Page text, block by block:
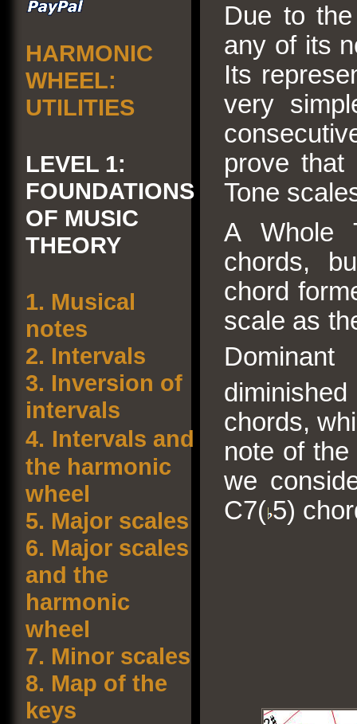
HARMONIC
WHEEL:
UTILITIES
LEVEL 1:
FOUNDATIONS
OF MUSIC
THEORY
1. Musical
notes
2. Intervals
3. Inversion of
intervals
4. Intervals and
the harmonic
wheel
5. Major scales
6. Major scales
and the
harmonic
wheel
7. Minor scales
8. Map of the
keys
Due to
any of its
Its
very
prove that
Tone
A Whole
chords,
chord
scale as
Dominant
chords,
note of
we
C7( 5)